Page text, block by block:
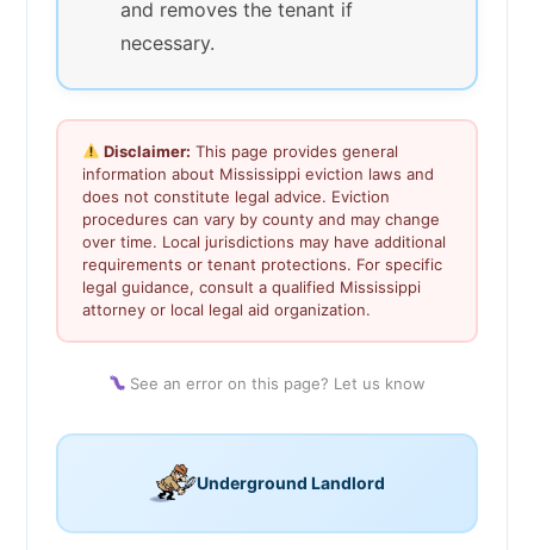
and removes the tenant if
necessary.
Disclaimer: This page provides general
information about Mississippi eviction laws and
does not constitute legal advice. Eviction
procedures can vary by county and may change
over time. Local jurisdictions may have additional
requirements or tenant protections. For specific
legal guidance, consult a qualified Mississippi
attorney or local legal aid organization.
See an error on this page? Let us know
Underground Landlord